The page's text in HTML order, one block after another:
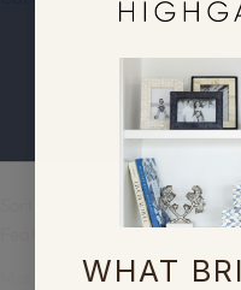
Your
The
Most relevantWHAT